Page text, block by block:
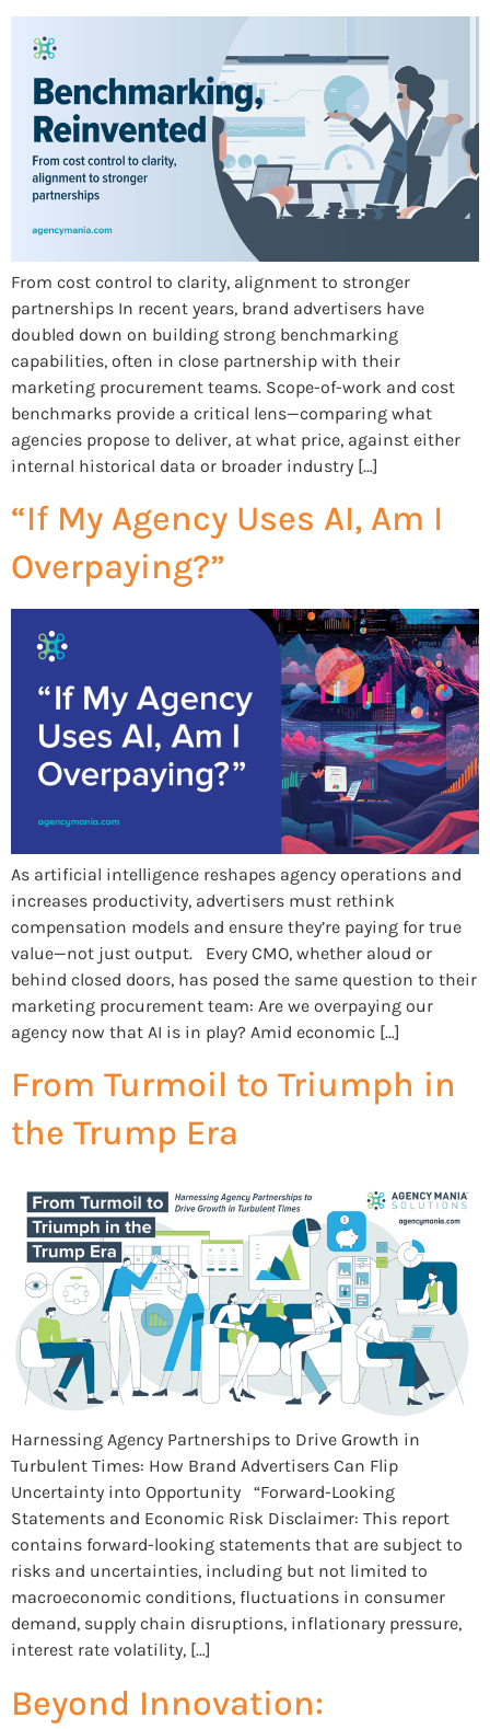
From cost control to clarity, alignment to stronger
partnerships In recent years, brand advertisers have
doubled down on building strong benchmarking
capabilities, often in close partnership with their
marketing procurement teams. Scope-of-work and cost
benchmarks provide a critical lens—comparing what
agencies propose to deliver, at what price, against either
internal historical data or broader industry […]
“If My Agency Uses AI, Am I
Overpaying?”
As artificial intelligence reshapes agency operations and
increases productivity, advertisers must rethink
compensation models and ensure they’re paying for true
value—not just output. Every CMO, whether aloud or
behind closed doors, has posed the same question to their
marketing procurement team: Are we overpaying our
agency now that AI is in play? Amid economic […]
From Turmoil to Triumph in
the Trump Era
Harnessing Agency Partnerships to Drive Growth in
Turbulent Times: How Brand Advertisers Can Flip
Uncertainty into Opportunity “Forward-Looking
Statements and Economic Risk Disclaimer: This report
contains forward-looking statements that are subject to
risks and uncertainties, including but not limited to
macroeconomic conditions, fluctuations in consumer
demand, supply chain disruptions, inflationary pressure,
interest rate volatility, […]
Beyond Innovation: